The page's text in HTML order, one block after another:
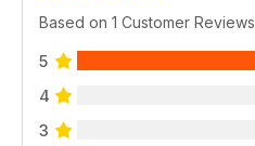
Based on 1 Customer Reviews
5
4
3